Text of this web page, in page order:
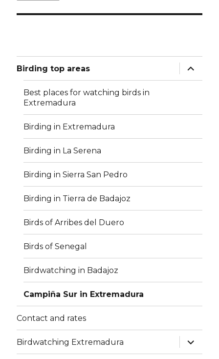
Birding top areas
expand
child
menu
Best places for watching birds in
Extremadura
Birding in Extremadura
Birding in La Serena
Birding in Sierra San Pedro
Birding in Tierra de Badajoz
Birds of Arribes del Duero
Birds of Senegal
Birdwatching in Badajoz
Campiña Sur in Extremadura
Contact and rates
Birdwatching Extremadura
expand
child
menu